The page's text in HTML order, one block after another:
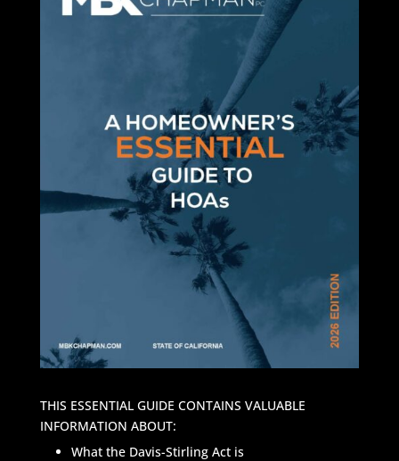
THIS ESSENTIAL GUIDE CONTAINS VALUABLE
INFORMATION ABOUT:
What the Davis-Stirling Act is